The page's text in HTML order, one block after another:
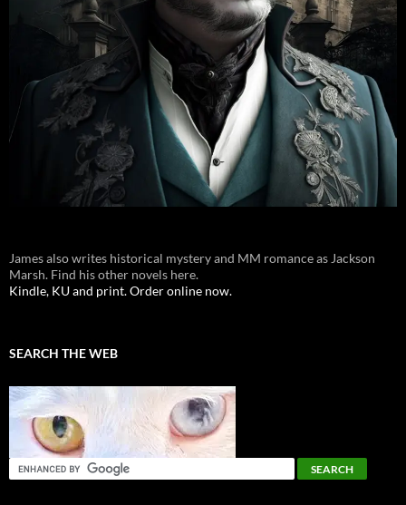
James also writes historical mystery and MM romance as Jackson
Marsh. Find his other novels here.
Kindle, KU and print. Order online now.
SEARCH THE WEB